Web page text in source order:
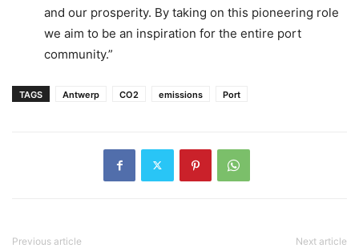
and our prosperity. By taking on this pioneering role
we aim to be an inspiration for the entire port
community.”
TAGS Antwerp CO2 emissions Port
Previous article Next article